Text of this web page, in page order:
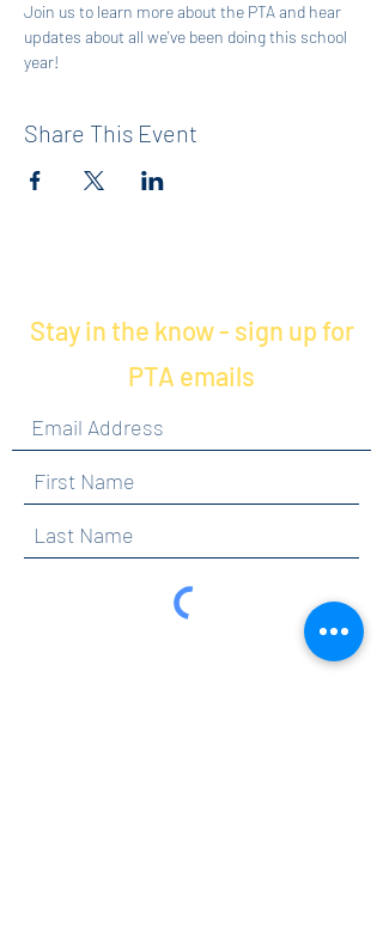
Join us to learn more about the PTA and hear
updates about all we've been doing this school
year!
Share This Event
Stay in the know - sign up for
PTA emails
By clicking submit, you are opting in to receive